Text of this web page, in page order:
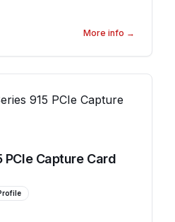
More info →
PCIe Capture Card